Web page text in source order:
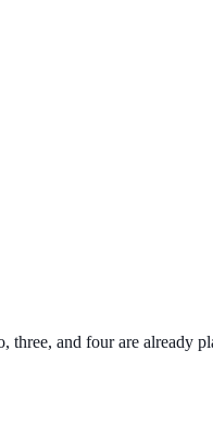
and four are already